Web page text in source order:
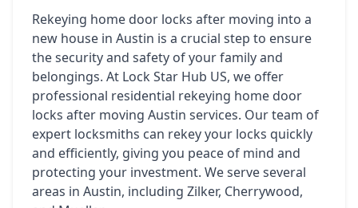
Rekeying home door locks after moving into a
new house in Austin is a crucial step to ensure
the security and safety of your family and
belongings. At Lock Star Hub US, we offer
professional residential rekeying home door
locks after moving Austin services. Our team of
expert locksmiths can rekey your locks quickly
and efficiently, giving you peace of mind and
protecting your investment. We serve several
areas in Austin, including Zilker, Cherrywood,